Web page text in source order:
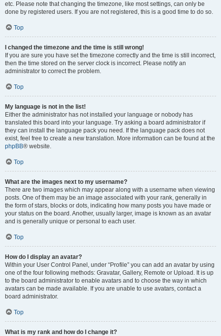
etc. Please note that changing the timezone, like most settings, can only be
done by registered users. If you are not registered, this is a good time to do so.
Top
I changed the timezone and the time is still wrong!
If you are sure you have set the timezone correctly and the time is still incorrect,
then the time stored on the server clock is incorrect. Please notify an
administrator to correct the problem.
Top
My language is not in the list!
Either the administrator has not installed your language or nobody has
translated this board into your language. Try asking a board administrator if
they can install the language pack you need. If the language pack does not
exist, feel free to create a new translation. More information can be found at the
phpBB® website.
Top
What are the images next to my username?
There are two images which may appear along with a username when viewing
posts. One of them may be an image associated with your rank, generally in
the form of stars, blocks or dots, indicating how many posts you have made or
your status on the board. Another, usually larger, image is known as an avatar
and is generally unique or personal to each user.
Top
How do I display an avatar?
Within your User Control Panel, under “Profile” you can add an avatar by using
one of the four following methods: Gravatar, Gallery, Remote or Upload. It is up
to the board administrator to enable avatars and to choose the way in which
avatars can be made available. If you are unable to use avatars, contact a
board administrator.
Top
What is my rank and how do I change it?